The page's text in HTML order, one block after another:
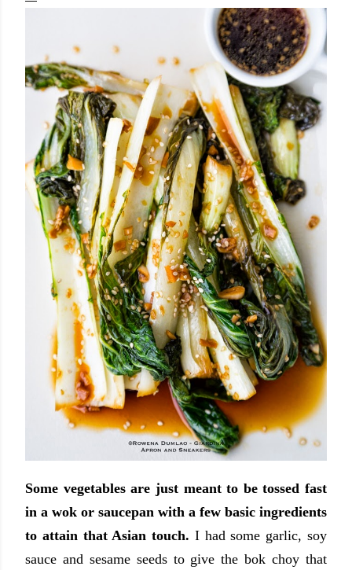
Some vegetables are just meant to be tossed fast
in a wok or saucepan with a few basic ingredients
to attain that Asian touch. I had some garlic, soy
sauce and sesame seeds to give the bok choy that